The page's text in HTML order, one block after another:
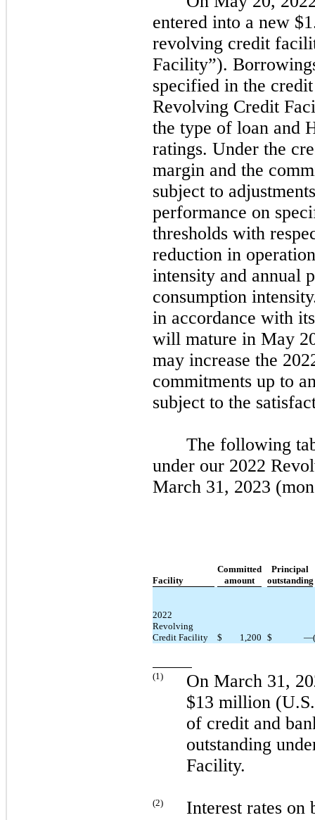
entered into a new
revolving credit
Facility”).
specified in the
Revolving Credit
the type of loan and
ratings. Under the
margin and the
subject to
performance on
thresholds with
reduction in
intensity and annual
consumption
in accordance with
will mature in May
may increase the
commitments up to
subject to the
The following
under our 2022
March 31, 2023
Committed
Principal
Facility
amount outstanding
2022
Revolving
Credit Facility
$ 1,200 $ —
(1 ) On March 31,
$13 million
of credit and
outstanding
Facility.
(2)
Interest rates